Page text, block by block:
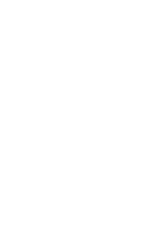
with cars, stories, &